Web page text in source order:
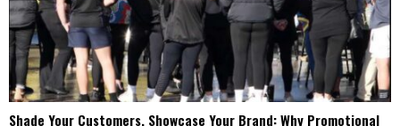
Shade Your Customers, Showcase Your Brand: Why Promotional